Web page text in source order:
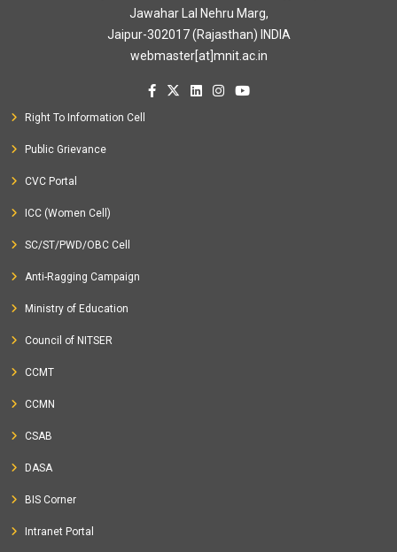
Jawahar Lal Nehru Marg,
Jaipur-302017 (Rajasthan) INDIA
webmaster[at]mnit.ac.in
Right To Information Cell
Public Grievance
CVC Portal
ICC (Women Cell)
SC/ST/PWD/OBC Cell
Anti-Ragging Campaign
Ministry of Education
Council of NITSER
CCMT
CCMN
CSAB
DASA
BIS Corner
Intranet Portal